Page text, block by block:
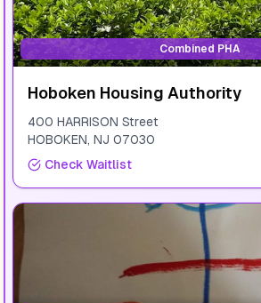
Combined PHA
Hoboken Housing Authority
400 HARRISON Street
HOBOKEN, NJ 07030
Check Waitlist